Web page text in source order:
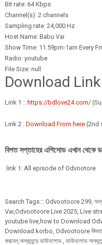
Bit rate: 64 Kbps
Channel(s): 2 channels
Sampling rate: 24,000 Hz
Host Name: Babu Vai
Show Time: 11.59pm-1am Every
Radio: youtube
File Size: null
Download Link
Link 1 :: https://bdlove24.com/
Link 2 : Download From here (2nd
বিগত সপ্তাহের এপিসোড এখান থেকে
link 1: All episode of Odvootore
Search Tags::: Odvootoore 299,
Vai,Odvootoore Live 2025, Live
youtube live,how to Download
Download korbo, Odvootoore
করবেন,অদ্ভূতুড়ে ডাউনলোড , ডাউনলোড